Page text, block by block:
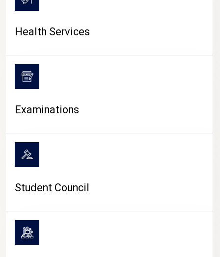
Health Services
Examinations
Student Council